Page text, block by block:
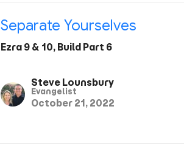
Separate Yourselves
Ezra 9 & 10, Build Part 6
Steve Lounsbury
Evangelist
October 21, 2022